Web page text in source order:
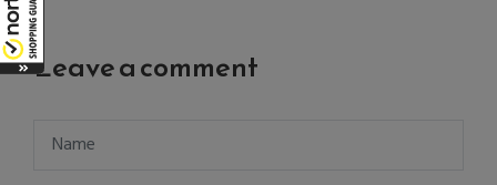
Leave a comment